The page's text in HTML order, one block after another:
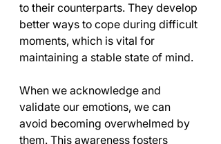
to their counterparts. They develop
better ways to cope during difficult
moments, which is vital for
maintaining a stable state of mind.
When we acknowledge and
validate our emotions, we can
avoid becoming overwhelmed by
them. This awareness fosters